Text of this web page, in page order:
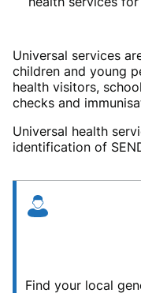
Universal services
children and young
health visitors,
checks and
Universal health
identification of
Find your local